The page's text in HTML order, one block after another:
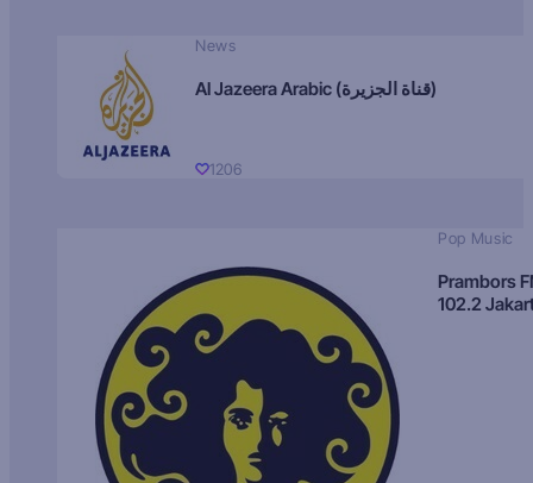
News
Al Jazeera Arabic (قناة الجزيرة)
1206
Pop Music
Prambors
102.2